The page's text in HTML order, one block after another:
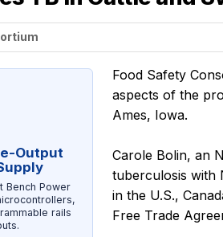
Output
Bench Power
rails
Food Safety
aspects of the
Ames, Iowa.
Carole Bolin, an
tuberculosis with
in the U.S.,
Free Trade